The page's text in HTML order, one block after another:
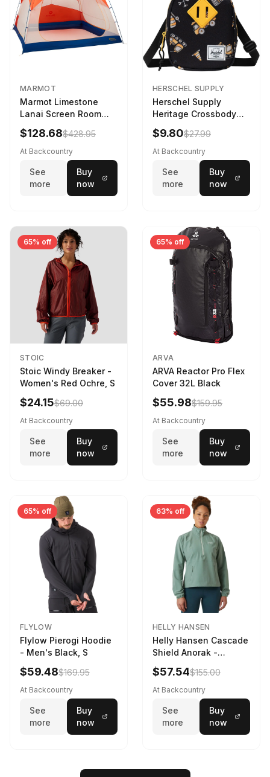
MARMOT
Marmot Limestone
Lanai Screen Room
Red Sun/Dark Azure
$128.68$428.95
At Backcountry
See
more
Buy
now
HERSCHEL SUPPLY
Herschel Supply
Heritage Crossbody
Little Herschel Bag
Construction Site
$9.80$27.99
At Backcountry
See
more
Buy
now
65% off
STOIC
Stoic Windy Breaker -
Women's Red Ochre, S
$24.15$69.00
At Backcountry
See
more
Buy
now
65% off
ARVA
ARVA Reactor Pro Flex
Cover 32L Black
$55.98$159.95
At Backcountry
See
more
Buy
now
65% off
FLYLOW
Flylow Pierogi Hoodie
- Men's Black, S
$59.48$169.95
At Backcountry
See
more
Buy
now
63% off
HELLY HANSEN
Helly Hansen Cascade
Shield Anorak -
Women's Cactus, XS
$57.54$155.00
At Backcountry
See
more
Buy
now